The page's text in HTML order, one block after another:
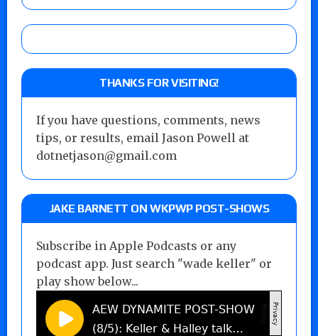
THANKS FOR VISITING!
If you have questions, comments, news
tips, or results, email Jason Powell at
dotnetjason@gmail.com
JAKE BARNETT ON WKPWP POST-SHOWS
Subscribe in Apple Podcasts or any
podcast app. Just search "wade keller" or
play show below...